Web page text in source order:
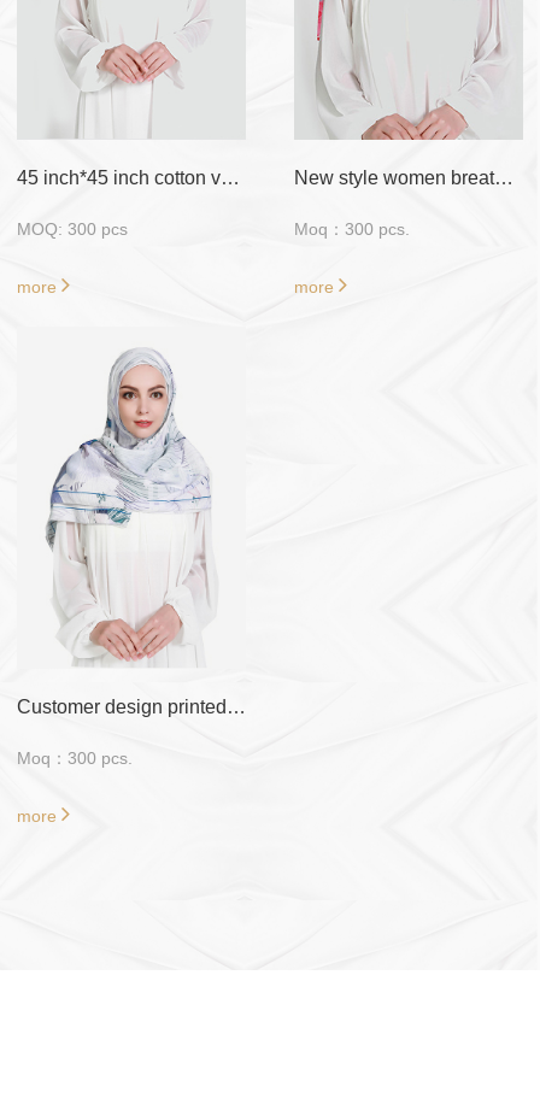
Sample
: Free Fabric
Sample/ Customized
Sample require
payment
45 inch*45 inch cotton voile with flora design
MOQ: 300 pcs
more
New style women breathable material muslim scarf hijab
Moq：300 pcs.
more
Customer design printed 47 inch*47 inch tudung bawal
Moq：300 pcs.
more